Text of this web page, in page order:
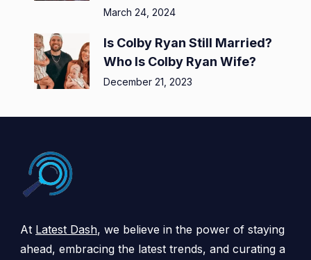
March 24, 2024
Is Colby Ryan Still Married?
Who Is Colby Ryan Wife?
December 21, 2023
At Latest Dash, we believe in the power of staying
ahead, embracing the latest trends, and curating a